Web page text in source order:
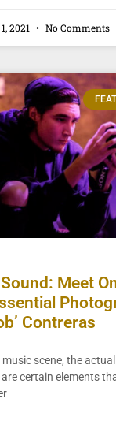
2021 No Comments
Meet
Contreras
scene, the
certain elements